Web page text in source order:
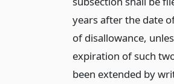
years after the date
of disallowance,
expiration of such
been extended by